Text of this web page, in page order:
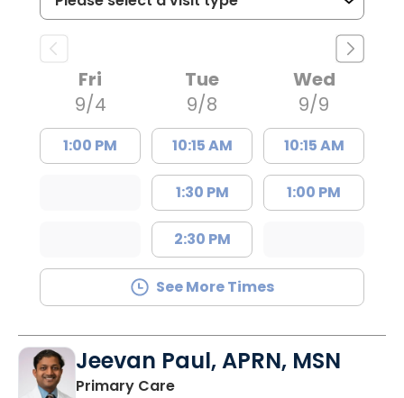
Fri
9/4
1:00 PM
Tue
9/8
10:15 AM
1:30 PM
2:30 PM
Wed
9/9
10:15 AM
1:00 PM
See More Times
Jeevan Paul, APRN, MSN
Primary Carein Saint Matthews, SC